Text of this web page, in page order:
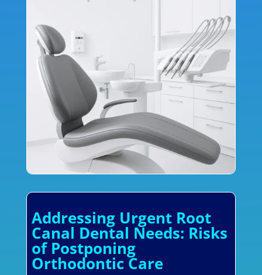
Addressing Urgent Root
Canal Dental Needs: Risks
of Postponing
Orthodontic Care